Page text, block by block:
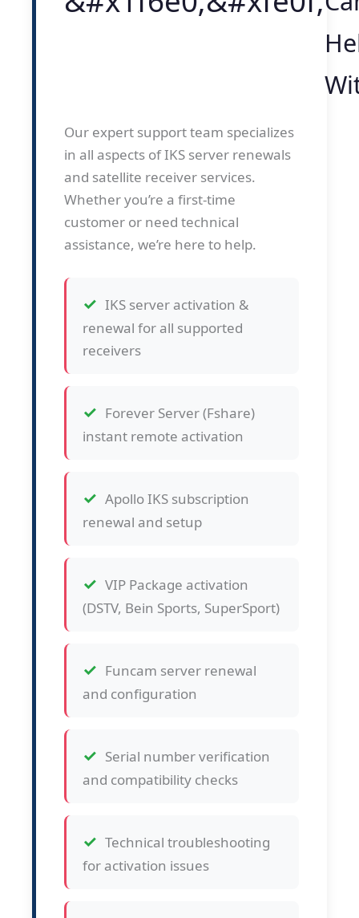
Our expert support team specializes
in all aspects of IKS server renewals
and satellite receiver services.
Whether you’re a first-time
customer or need technical
assistance, we’re here to help.
IKS server activation &
renewal for all supported
receivers
Forever Server (Fshare)
instant remote activation
Apollo IKS subscription
renewal and setup
VIP Package activation
(DSTV, Bein Sports, SuperSport)
Funcam server renewal
and configuration
Serial number verification
and compatibility checks
Technical troubleshooting
for activation issues